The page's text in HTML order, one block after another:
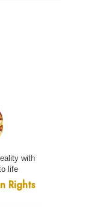
with
life
Rights